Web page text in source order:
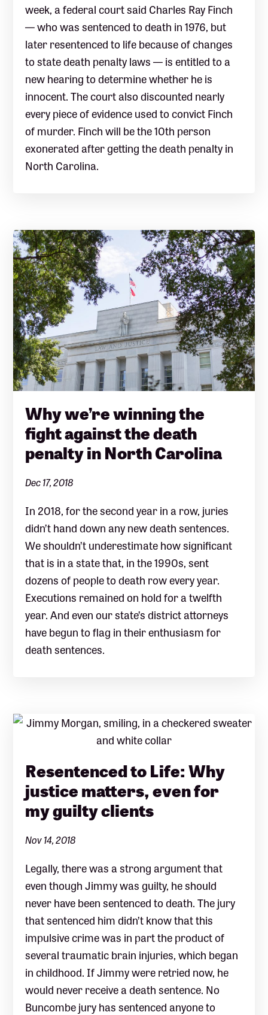
week, a federal court said Charles Ray Finch
— who was sentenced to death in 1976, but
later resentenced to life because of changes
to state death penalty laws — is entitled to a
new hearing to determine whether he is
innocent. The court also discounted nearly
every piece of evidence used to convict Finch
of murder. Finch will be the 10th person
exonerated after getting the death penalty in
North Carolina.
Why we’re winning the
fight against the death
penalty in North Carolina
Dec 17, 2018
In 2018, for the second year in a row, juries
didn’t hand down any new death sentences.
We shouldn’t underestimate how significant
that is in a state that, in the 1990s, sent
dozens of people to death row every year.
Executions remained on hold for a twelfth
year. And even our state’s district attorneys
have begun to flag in their enthusiasm for
death sentences.
Resentenced to Life: Why
justice matters, even for
my guilty clients
Nov 14, 2018
Legally, there was a strong argument that
even though Jimmy was guilty, he should
never have been sentenced to death. The jury
that sentenced him didn’t know that this
impulsive crime was in part the product of
several traumatic brain injuries, which began
in childhood. If Jimmy were retried now, he
would never receive a death sentence. No
Buncombe jury has sentenced anyone to